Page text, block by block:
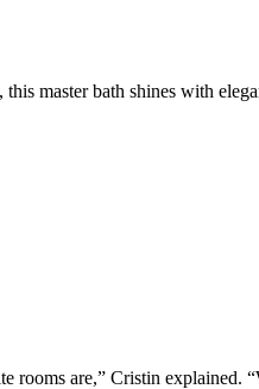
master bath shines with
are,” Cristin explained.